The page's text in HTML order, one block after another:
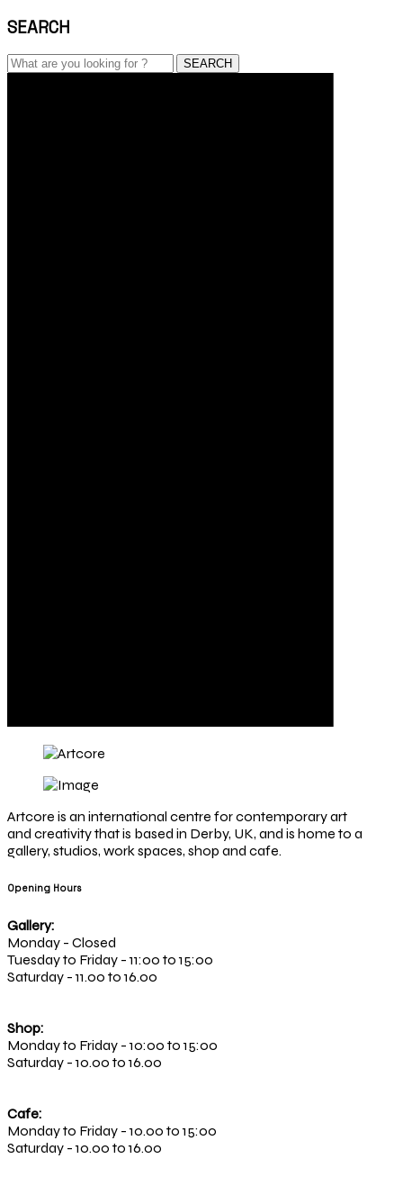
SEARCH
Artcore is an international centre for contemporary art
and creativity that is based in Derby, UK, and is home to a
gallery, studios, work spaces, shop and cafe.
Opening Hours
Gallery:
Monday - Closed
Tuesday to Friday - 11:00 to 15:00
Saturday - 11.00 to 16.00
Shop:
Monday to Friday - 10:00 to 15:00
Saturday - 10.00 to 16.00
Cafe:
Monday to Friday - 10.00 to 15:00
Saturday - 10.00 to 16.00